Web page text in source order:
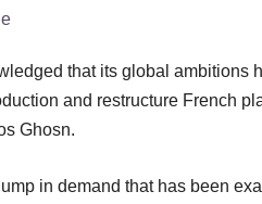
that its global ambitions
and restructure French
Ghosn.
in demand that has been